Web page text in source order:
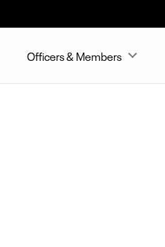
Officers & Members